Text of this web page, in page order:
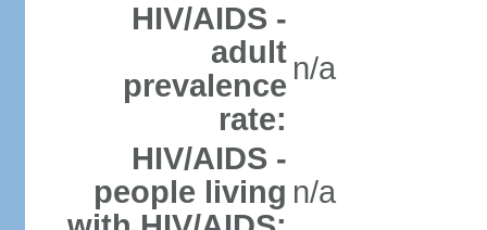
HIV/AIDS -
adult
prevalence
rate:
n/a
HIV/AIDS -
people living n/a